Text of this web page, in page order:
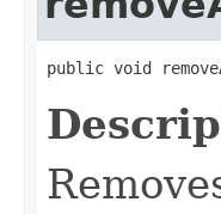
public void